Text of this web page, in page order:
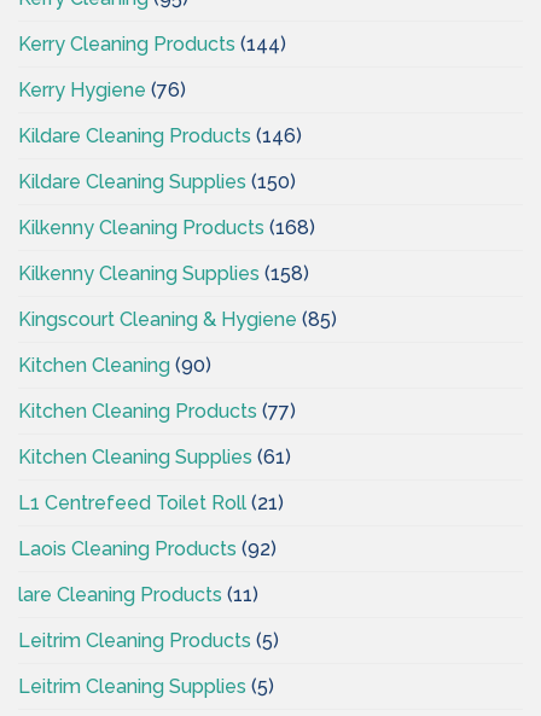
Kerry Cleaning Products (144)
Kerry Hygiene (76)
Kildare Cleaning Products (146)
Kildare Cleaning Supplies (150)
Kilkenny Cleaning Products (168)
Kilkenny Cleaning Supplies (158)
Kingscourt Cleaning & Hygiene (85)
Kitchen Cleaning (90)
Kitchen Cleaning Products (77)
Kitchen Cleaning Supplies (61)
L1 Centrefeed Toilet Roll (21)
Laois Cleaning Products (92)
lare Cleaning Products (11)
Leitrim Cleaning Products (5)
Leitrim Cleaning Supplies (5)